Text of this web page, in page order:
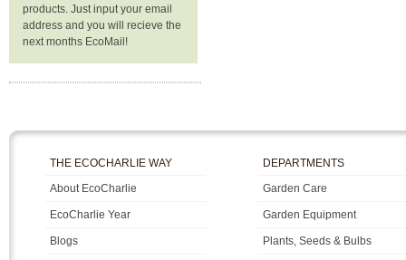
products. Just input your email
address and you will recieve the
next months EcoMail!
THE ECOCHARLIE WAY
About EcoCharlie
EcoCharlie Year
Blogs
DEPARTMENTS
Garden Care
Garden Equipment
Plants, Seeds & Bulbs